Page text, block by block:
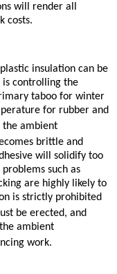
will render all
costs.
insulation can be
is controlling the
taboo for winter
for rubber and
the ambient
brittle and
will solidify too
such as
are highly likely to
is strictly prohibited
be erected, and
ambient
work.